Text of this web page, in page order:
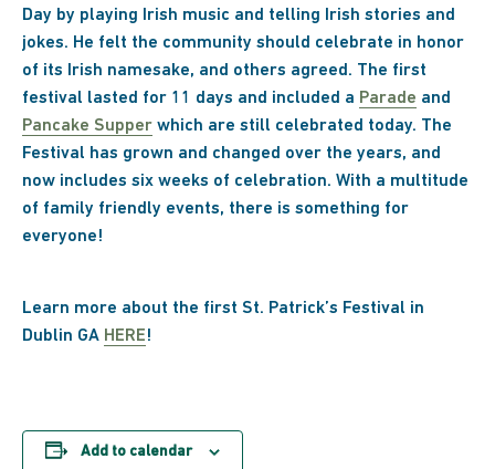
Day by playing Irish music and telling Irish stories and
jokes. He felt the community should celebrate in honor
of its Irish namesake, and others agreed. The first
festival lasted for 11 days and included a Parade and
Pancake Supper which are still celebrated today. The
Festival has grown and changed over the years, and
now includes six weeks of celebration. With a multitude
of family friendly events, there is something for
everyone!
Learn more about the first St. Patrick’s Festival in
Dublin GA HERE!
Add to calendar